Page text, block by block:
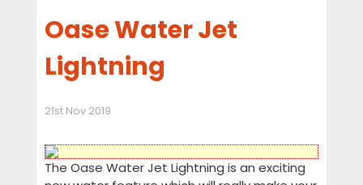
Oase Water Jet
Lightning
21st Nov 2019
The Oase Water Jet Lightning is an exciting